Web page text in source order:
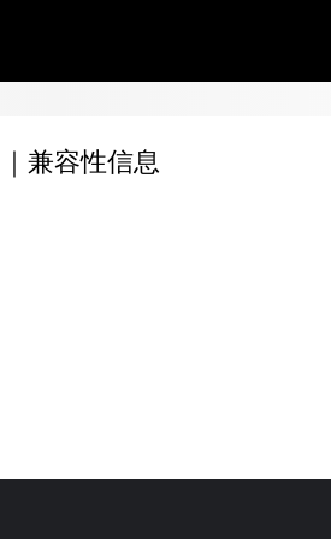
兼容性信息